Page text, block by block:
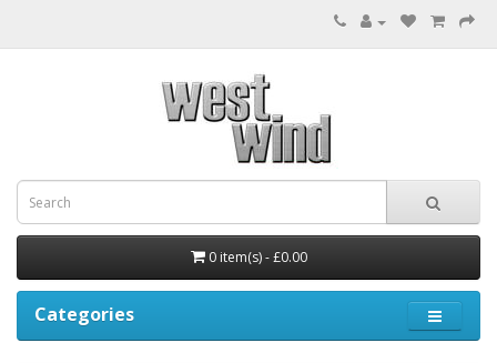
0 item(s) - £0.00
Categories